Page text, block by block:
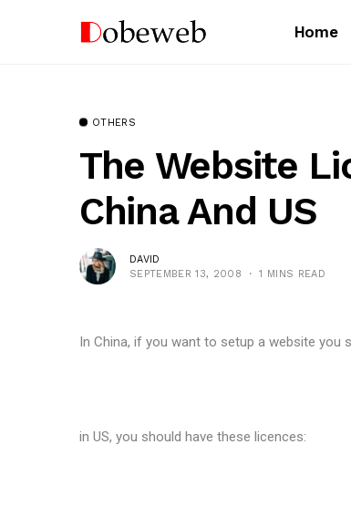
Home
OTHERS
The Website
China And US
DAVID
SEPTEMBER 13, 2008
1 MINS READ
In China, if you want to setup a website you
in US, you should have these licences: